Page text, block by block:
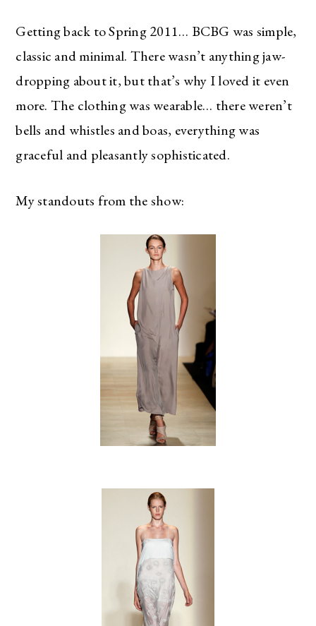
Getting back to Spring 2011… BCBG was simple,
classic and minimal. There wasn’t anything jaw-
dropping about it, but that’s why I loved it even
more. The clothing was wearable… there weren’t
bells and whistles and boas, everything was
graceful and pleasantly sophisticated.
My standouts from the show: